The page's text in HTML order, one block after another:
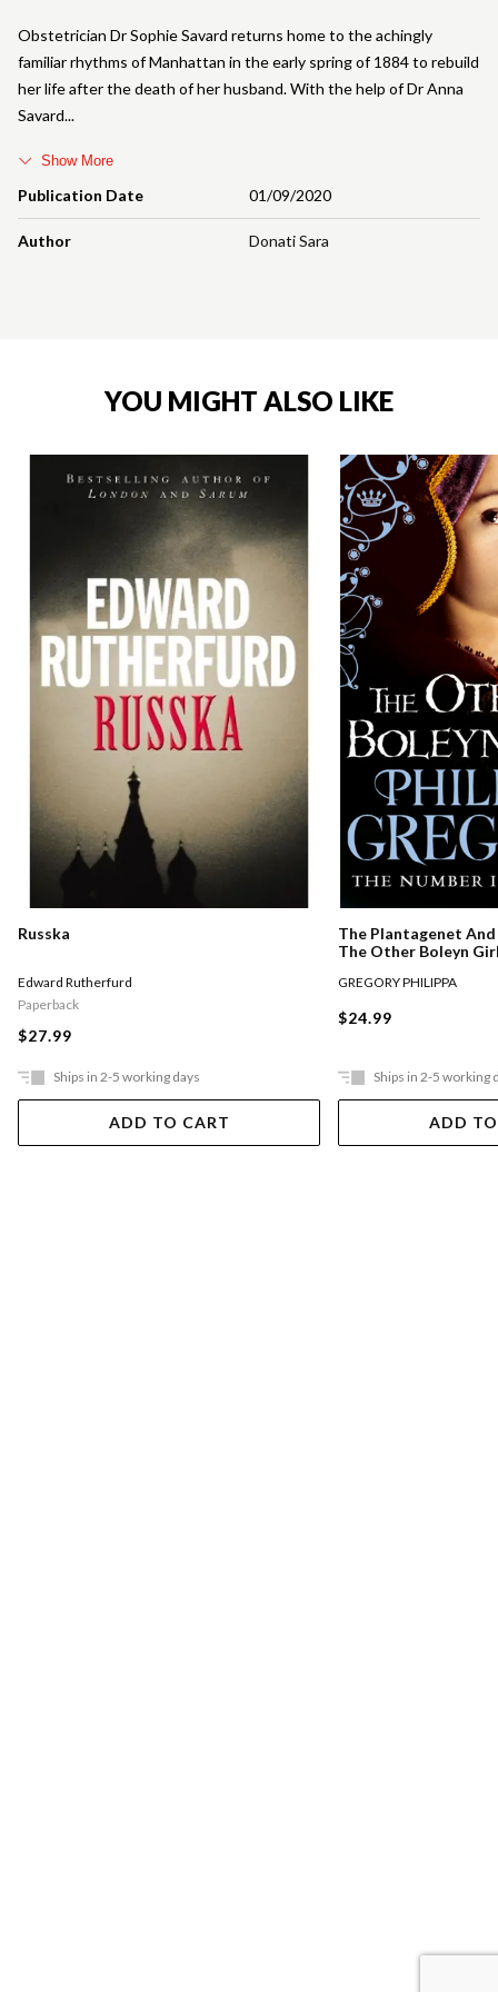
Publication Date 01/09/2020
Author Donati Sara
Obstetrician Dr Sophie Savard returns home to the achingly
familiar rhythms of Manhattan in the early spring of 1884 to rebuild
her life after the death of her husband. With the help of Dr Anna
Savard
Show More
YOU MIGHT ALSO LIKE
Russka
Edward Rutherfurd
Paperback
$27.99
Ships in 2-5 working days
ADD TO CART
The Plantagenet
The Other Boleyn
GREGORY PHILIPPA
$24.99
Ships in 2-5 working
ADD